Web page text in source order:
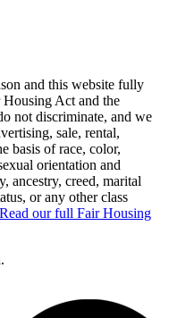
and this website fully
Act and the
not discriminate, and we
sale, rental,
basis of race, color,
orientation and
ancestry, creed, marital
or any other class
Read our full Fair Housing